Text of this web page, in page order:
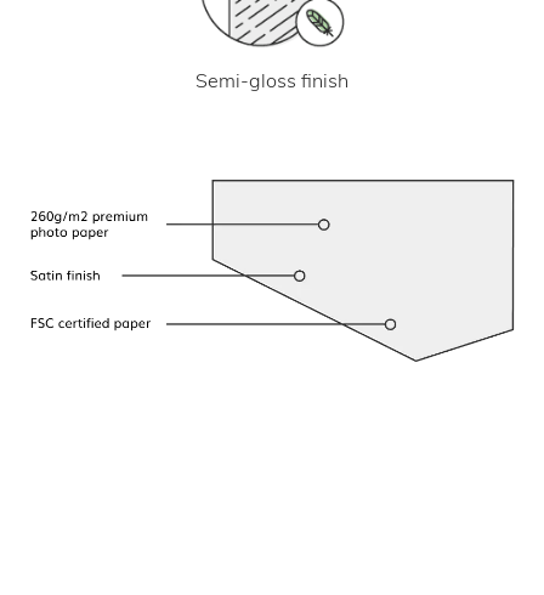
Semi-gloss finish